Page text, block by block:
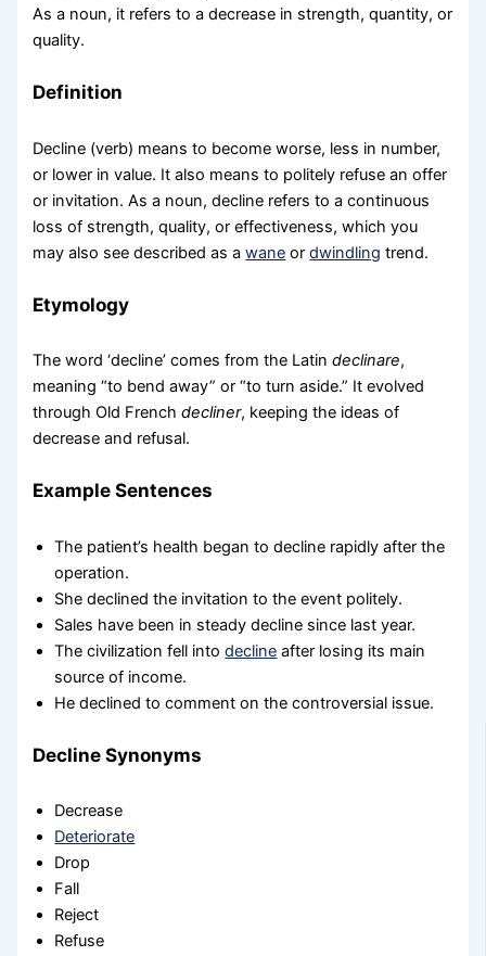
As a noun, it refers to a decrease in strength, quantity, or
quality.
Definition
Decline (verb) means to become worse, less in number,
or lower in value. It also means to politely refuse an offer
or invitation. As a noun, decline refers to a continuous
loss of strength, quality, or effectiveness, which you
may also see described as awane ordwindling trend.
Etymology
The word ‘decline’ comes from the Latindeclinare,
meaning “to bend away” or “to turn aside.” It evolved
through Old Frenchdecliner, keeping the ideas of
decrease and refusal.
Example Sentences
The patient’s health began to decline rapidly after the
operation.
She declined the invitation to the event politely.
Sales have been in steady decline since last year.
The civilization fell intodecline after losing its main
source of income.
He declined to comment on the controversial issue.
Decline Synonyms
Decrease
Deteriorate
Drop
Fall
Reject
Refuse